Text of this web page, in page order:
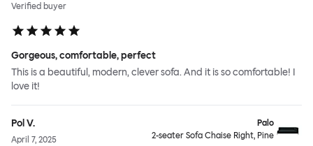
Verified buyer
Gorgeous, comfortable, perfect
This is a beautiful, modern, clever sofa. And it is so comfortable! I
love it!
Pol V.
April 7, 2025
Palo
2-seater Sofa Chaise Right, Pine